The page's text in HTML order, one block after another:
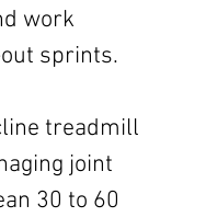
work
sprints.
treadmill
joint
30 to 60